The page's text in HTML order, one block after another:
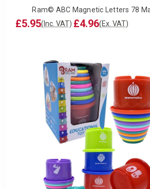
Ram© ABC Magnetic Letters 78
£5.95(Inc. VAT) £4.96(Ex. VAT)